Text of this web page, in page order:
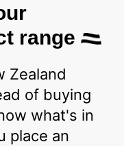
range
Zealand
of buying
what's in
place an